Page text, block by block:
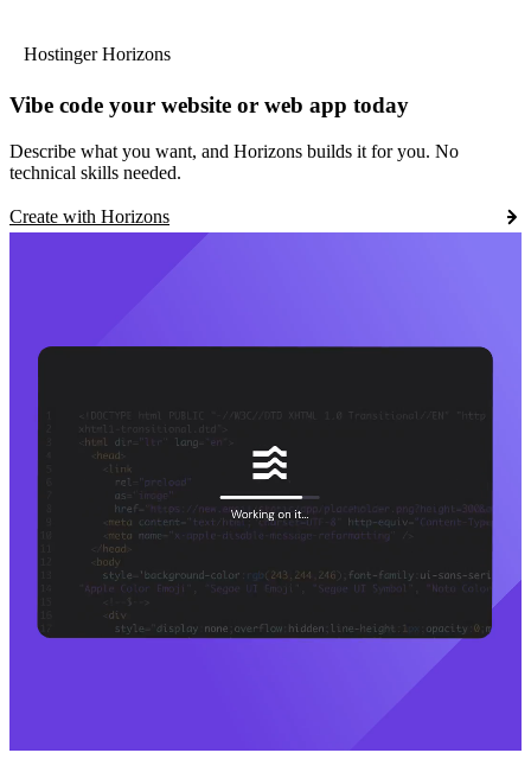
Hostinger Horizons
Vibe code your website or web app today
Describe what you want, and Horizons builds it for you. No
technical skills needed.
Create with Horizons